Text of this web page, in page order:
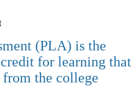
(PLA) is the
for learning that
from the college